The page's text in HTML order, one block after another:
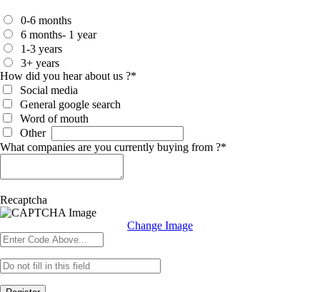
0-6 months
6 months- 1 year
1-3 years
3+ years
How did you hear about us ?*
Social media
General google search
Word of mouth
Other
What companies are you currently buying from ?*
Recaptcha
Change Image